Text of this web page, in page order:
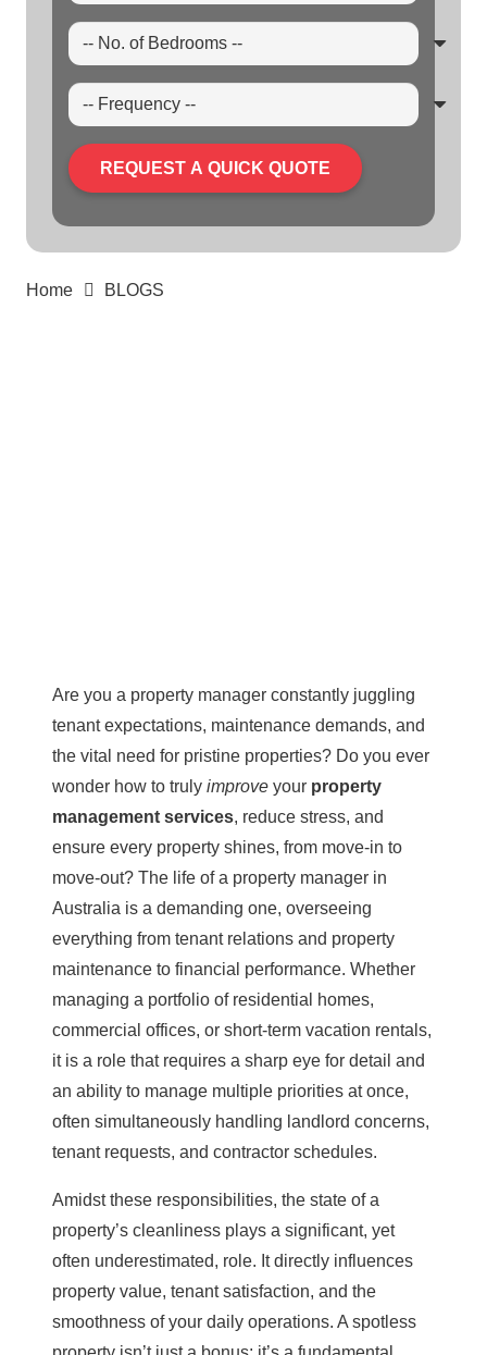
Home BLOGS
Are you a property manager constantly juggling
tenant expectations, maintenance demands, and
the vital need for pristine properties? Do you ever
wonder how to truly improve your property
management services, reduce stress, and
ensure every property shines, from move-in to
move-out? The life of a property manager in
Australia is a demanding one, overseeing
everything from tenant relations and property
maintenance to financial performance. Whether
managing a portfolio of residential homes,
commercial offices, or short-term vacation rentals,
it is a role that requires a sharp eye for detail and
an ability to manage multiple priorities at once,
often simultaneously handling landlord concerns,
tenant requests, and contractor schedules.
Amidst these responsibilities, the state of a
property’s cleanliness plays a significant, yet
often underestimated, role. It directly influences
property value, tenant satisfaction, and the
smoothness of your daily operations. A spotless
REQUEST A QUICK QUOTE